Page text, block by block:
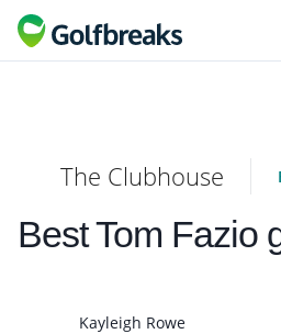
The Clubhouse
Best Tom Fazio
Kayleigh Rowe